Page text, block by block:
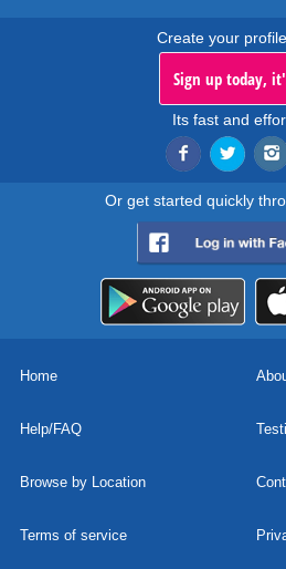
Create your profile
Sign up today,
Its fast and
Or get started quickly
Home
Help/FAQ
Browse by Location
Terms of service